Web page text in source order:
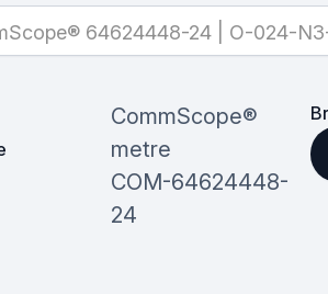
64624448-24 | O-024-
CommScope®
metre
COM-64624448-
24